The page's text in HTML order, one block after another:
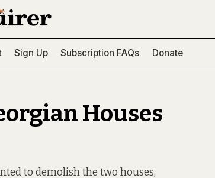
Sign Up Subscription FAQs Donate
Houses
to demolish the two houses,